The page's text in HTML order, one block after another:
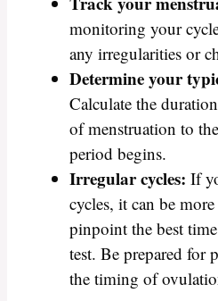
monitoring your
any irregularities or
Determine your
Calculate the
of menstruation to
period begins.
Irregular cycles: If
cycles, it can be
pinpoint the best
test. Be prepared for
the timing of